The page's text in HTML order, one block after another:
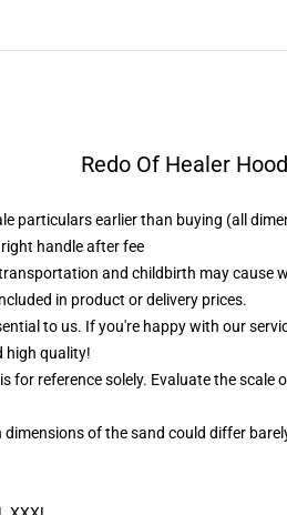
Redo Of Healer
particulars earlier than buying (all
handle after fee
and childbirth may cause
in product or delivery prices.
to us. If you're happy with our
high quality!
for reference solely. Evaluate the
of the sand could differ